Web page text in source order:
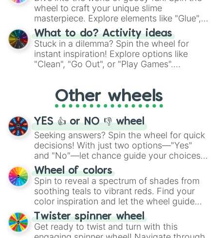
choices such as sushi or a classic burger.
wheel to craft your unique slime
masterpiece. Explore elements like "Glue",
"Blue Coloring", "Googly Eyes", and more.
From shimmering "Black Glitter" to vibrant
"Pink Coloring", each spin unveils a new
ingredient.
What to do? Activity ideas
Stuck in a dilemma? Spin the wheel for
instant inspiration! Explore options like
"Clean", "Go Out", or "Play Games".
adventure from the exciting array of
activities.
Other wheels
YES 👍 or NO 👎 wheel
Seeking answers? Spin the wheel for quick
decisions! With just two options—"Yes"
and "No"—let chance guide your choices.
The "YES 👍 or NO 👎 Wheel" simplifies
decision-making, making it a fun and easy
way to find your answer.
Wheel of colors
Spin to reveal a spectrum of shades from
soothing teals to vibrant reds. Find your
color inspiration and let the wheel guide
your artistic choices.
Twister spinner wheel
Get ready to twist and turn with this